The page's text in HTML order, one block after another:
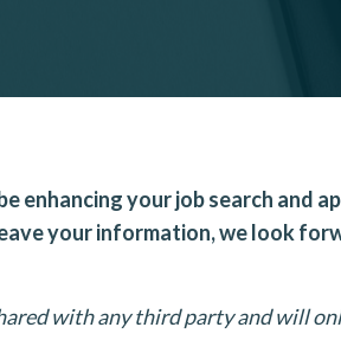
enhancing your job search and
your information, we look
with any third party and will